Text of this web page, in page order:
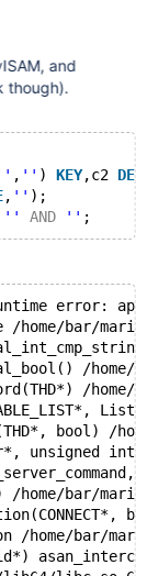
and
though).
, '' ) KEY,c2
, '' );
'' AND ''
error:
/home/bar/
/
/
bool)
unsigned
/home/bar/
/home/bar/